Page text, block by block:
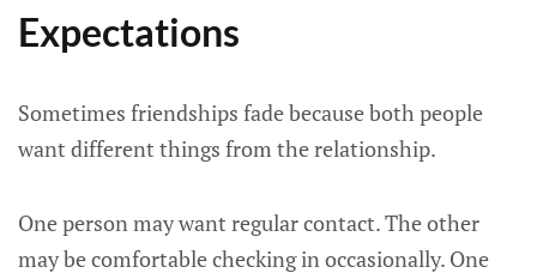
Expectations
Sometimes friendships fade because both people
want different things from the relationship.
One person may want regular contact. The other
may be comfortable checking in occasionally. One